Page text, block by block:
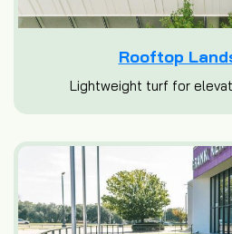
Rooftop
Lightweight turf for